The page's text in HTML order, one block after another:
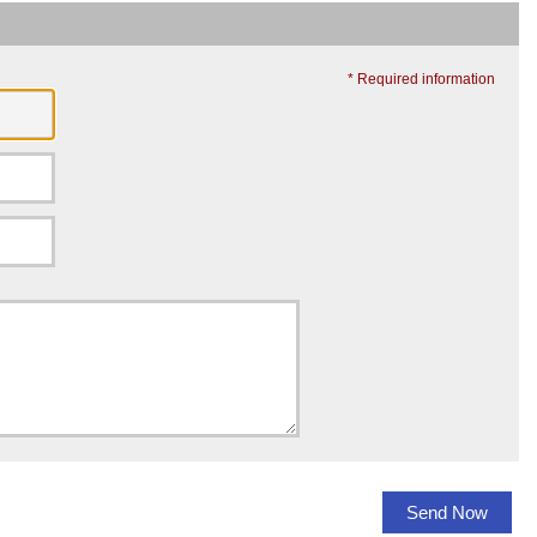
* Required information